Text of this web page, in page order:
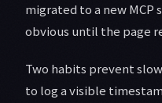
migrated to a new MCP
obvious until the page
Two habits prevent
to log a visible